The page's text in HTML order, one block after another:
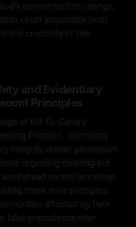
commitment to change.
could jeopardize both
the credibility of the
and Evidentiary
Principles
of the Ex-Canary
Protocol, community
integrity remain paramount
regarding delisting are
instead rooted in a deep
these core principles.
affected by hate
take precedence over